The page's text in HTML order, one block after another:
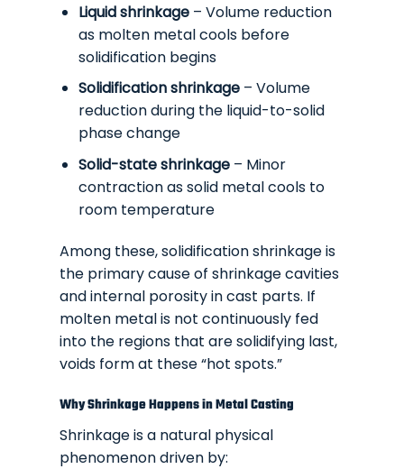
Liquid shrinkage – Volume reduction
as molten metal cools before
solidification begins
Solidification shrinkage – Volume
reduction during the liquid-to-solid
phase change
Solid-state shrinkage – Minor
contraction as solid metal cools to
room temperature
Among these, solidification shrinkage is
the primary cause of shrinkage cavities
and internal porosity in cast parts. If
molten metal is not continuously fed
into the regions that are solidifying last,
voids form at these “hot spots.”
Why Shrinkage Happens in Metal Casting
Shrinkage is a natural physical
phenomenon driven by: